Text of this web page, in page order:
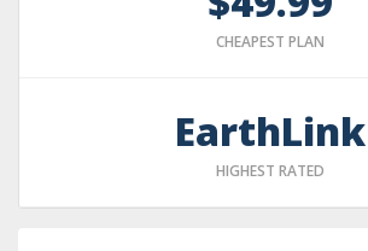
CHEAPEST PLAN
EarthLink
HIGHEST RATED